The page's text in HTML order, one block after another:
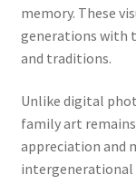
memory. These
generations with
and traditions.
Unlike digital
family art
appreciation and
intergenerational